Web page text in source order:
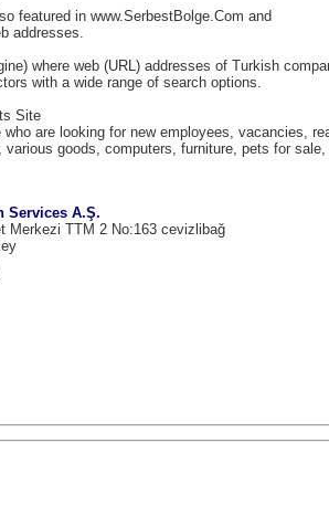
featured in www.SerbestBolge.Com and
addresses.
where web (URL) addresses of Turkish
with a wide range of search options.
Site
are looking for new employees, vacancies,
goods, computers, furniture, pets for sale,
Services A.Ş.
Merkezi TTM 2 No:163 cevizlibağ